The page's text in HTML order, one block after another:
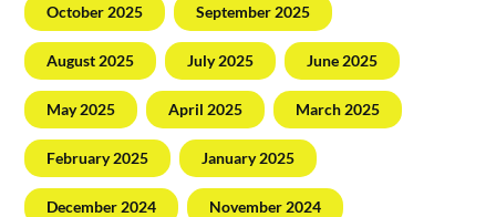
October 2025 September 2025
August 2025 July 2025 June 2025
May 2025 April 2025 March 2025
February 2025 January 2025
December 2024 November 2024